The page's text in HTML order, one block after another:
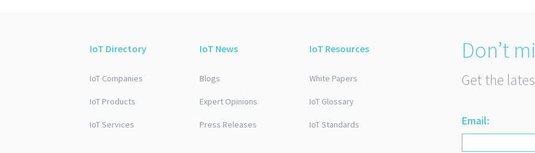
IoT Directory
IoT Companies
IoT Products
IoT Services
IoT News
Blogs
Expert Opinions
Press Releases
IoT Resources
White Papers
IoT Glossary
IoT Standards
Don’t
Get the
Email: